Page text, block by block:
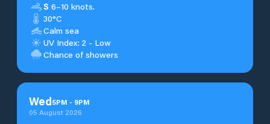
S 6–10 knots.
30°C
Calm sea
UV Index: 2 - Low
Chance of showers
Wed5PM - 9PM
05 August 2026